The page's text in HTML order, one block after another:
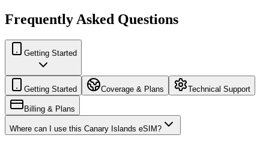
Frequently Asked Questions
Getting Started
Getting Started Coverage & Plans Technical Support
Billing & Plans
Where can I use this Canary Islands eSIM?